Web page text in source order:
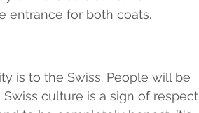
entrance for both coats.
is to the Swiss. People will be
culture is a sign of respect